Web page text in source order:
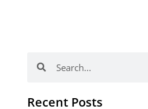
Recent Posts